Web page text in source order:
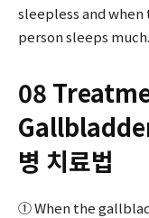
sleepless and
person sleeps much.
08
병 치료법
① When the